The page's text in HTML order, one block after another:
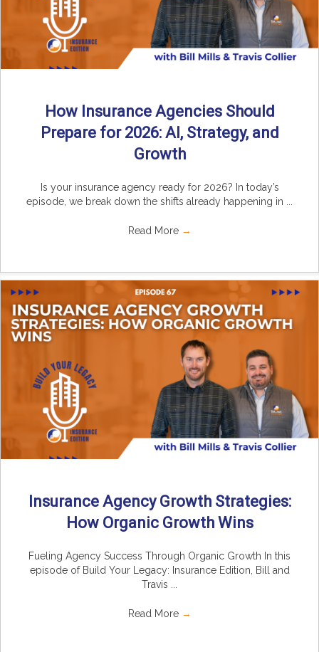
How Insurance Agencies Should
Prepare for 2026: AI, Strategy, and
Growth
Is your insurance agency ready for 2026? In today’s
episode, we break down the shifts already happening in ...
Read More →
Insurance Agency Growth Strategies:
How Organic Growth Wins
Fueling Agency Success Through Organic Growth In this
episode of Build Your Legacy: Insurance Edition, Bill and
Travis ...
Read More →